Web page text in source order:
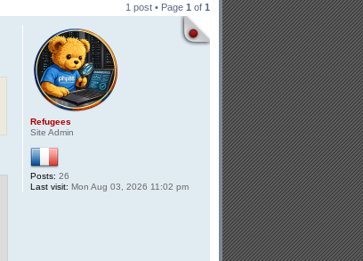
1 post • Page 1 of 1
Refugees
Site Admin
Posts: 26
Last visit: Mon Aug 03, 2026 11:02 pm